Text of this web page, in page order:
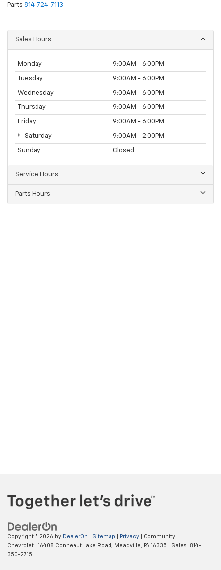
Parts 814-724-7113
Sales Hours
Monday 9:00AM - 6:00PM
Tuesday 9:00AM - 6:00PM
Wednesday 9:00AM - 6:00PM
Thursday 9:00AM - 6:00PM
Friday 9:00AM - 6:00PM
Saturday 9:00AM - 2:00PM
Sunday Closed
Service Hours
Parts Hours
Copyright © 2026 by DealerOn Sitemap Privacy | Community
Chevrolet
16408 Conneaut Lake Road, Meadville, PA 16335 | Sales: 814-
350-2715